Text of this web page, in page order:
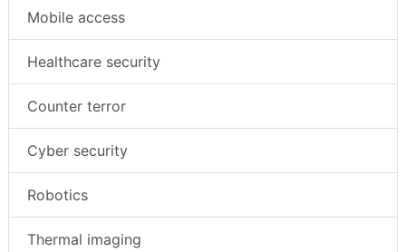
Mobile access
Healthcare security
Counter terror
Cyber security
Robotics
Thermal imaging